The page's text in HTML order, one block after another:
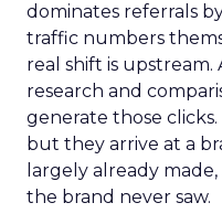
dominates referrals
traffic numbers
real shift is upstream.
research and
generate those
but they arrive at a
largely already
the brand never saw.